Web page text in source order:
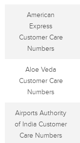
American
Express
Customer Care
Numbers
Aloe Veda
Customer Care
Numbers
Airports Authority
of India Customer
Care Numbers